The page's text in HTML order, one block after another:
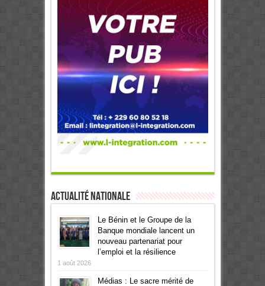
Actualité Nationale
Le Bénin et le Groupe de la
Banque mondiale lancent un
nouveau partenariat pour
l’emploi et la résilience
1 août 2026
Médias : Le sacre mérité de